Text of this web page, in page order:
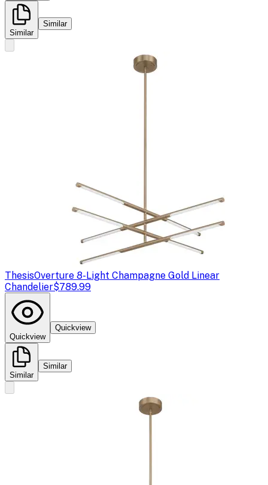
Similar
Similar
ThesisOverture 8-Light Champagne Gold Linear
Chandelier$789.99
Quickview
Quickview
Similar
Similar